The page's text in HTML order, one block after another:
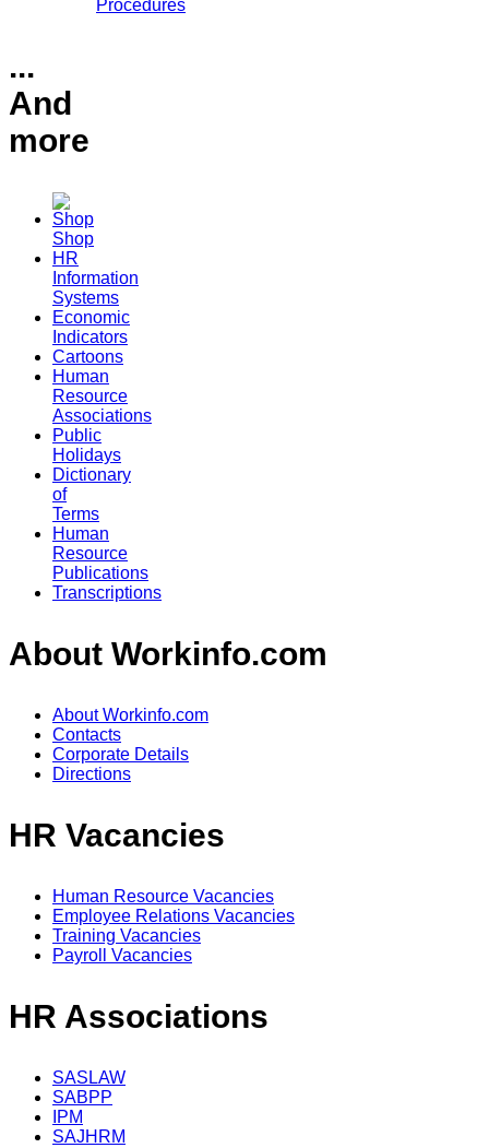
Procedures
...
And
more
Shop
HR
Information
Systems
Economic
Indicators
Cartoons
Human
Resource
Associations
Public
Holidays
Dictionary
of
Terms
Human
Resource
Publications
Transcriptions
About Workinfo.com
About Workinfo.com
Contacts
Corporate Details
Directions
HR Vacancies
Human Resource Vacancies
Employee Relations Vacancies
Training Vacancies
Payroll Vacancies
HR Associations
SASLAW
SABPP
IPM
SAJHRM